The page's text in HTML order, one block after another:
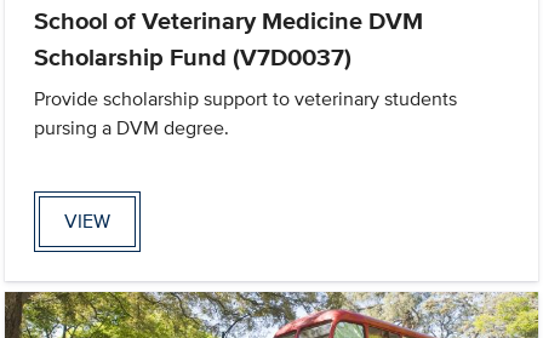
School of Veterinary Medicine DVM
Scholarship Fund (V7D0037)
Provide scholarship support to veterinary students
pursing a DVM degree.
VIEW